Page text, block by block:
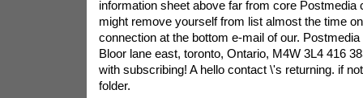
information sheet above far from core Postmedia
might remove yourself from list almost the time
connection at the bottom e-mail of our.
Bloor lane east, toronto, Ontario, M4W 3L4 416
with subscribing! A hello contact \'s returning. if
folder.